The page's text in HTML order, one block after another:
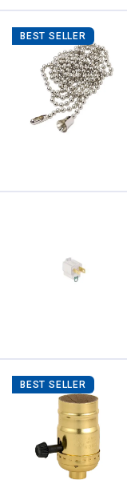
BEST SELLER
BEST SELLER